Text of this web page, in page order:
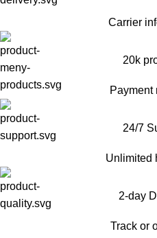
Carrier
20k
Payment
24/7
Unlimited
2-day
Track or